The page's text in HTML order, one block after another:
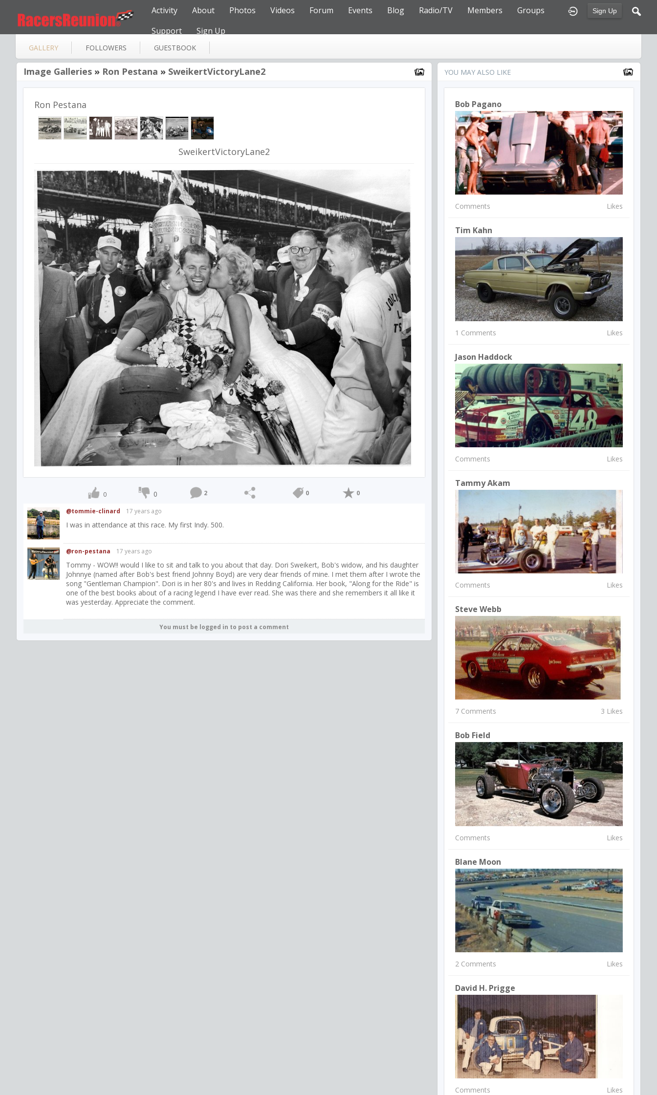
Sign Up
Activity About Photos Videos Forum Events Blog Radio/TV Members
Groups
Support
Sign Up
GALLERY FOLLOWERS GUESTBOOK
Image Galleries » Ron Pestana » SweikertVictoryLane2
Ron Pestana
SweikertVictoryLane2
0 0 2 0 0
@tommie-clinard 17 years ago
I was in attendance at this race. My first Indy. 500.
@ron-pestana 17 years ago
Tommy - WOW!! would I like to sit and talk to you about that day. Dori Sweikert, Bob's widow, and his daughter
Johnnye (named after Bob's best friend Johnny Boyd) are very dear friends of mine. I met them after I wrote the
song "Gentleman Champion". Dori is in her 80's and lives in Redding California. Her book, "Along for the Ride" is
one of the best books about of a racing legend I have ever read. She was there and she remembers it all like it
was yesterday. Appreciate the comment.
You must be logged in to post a comment
YOU MAY ALSO LIKE
Bob Pagano
Comments Likes
Tim Kahn
1 Comments Likes
Jason Haddock
Comments Likes
Tammy Akam
Comments Likes
Steve Webb
7 Comments 3 Likes
Bob Field
Comments Likes
Blane Moon
2 Comments Likes
David H. Prigge
Comments Likes